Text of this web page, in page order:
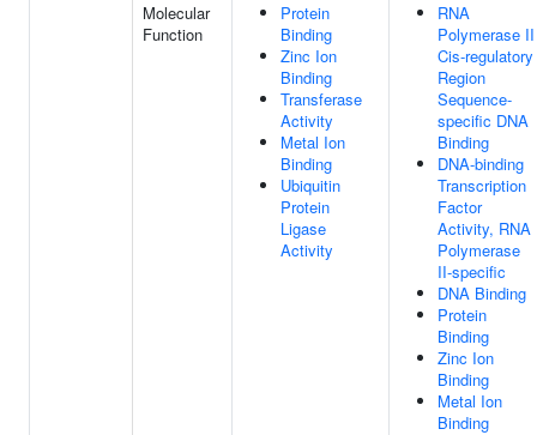
Molecular
Function
Protein
Binding
Zinc Ion
Binding
Transferase
Activity
Metal Ion
Binding
Ubiquitin
Protein
Ligase
Activity
RNA
Polymerase II
Cis-regulatory
Region
Sequence-
specific DNA
Binding
DNA-binding
Transcription
Factor
Activity, RNA
Polymerase
II-specific
DNA Binding
Protein
Binding
Zinc Ion
Binding
Metal Ion
Binding